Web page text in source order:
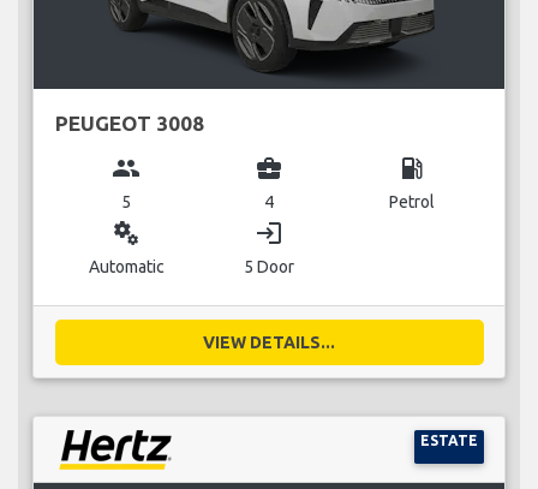
PEUGEOT 3008
group
5
business_center
4
local_gas_station
Petrol
miscellaneous_services
Automatic
login
5 Door
VIEW DETAILS...
ESTATE